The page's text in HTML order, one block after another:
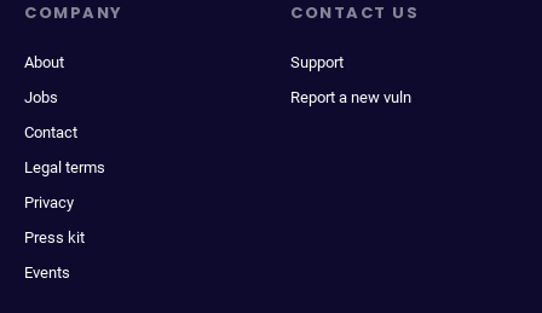
COMPANY
About
Jobs
Contact
Legal terms
Privacy
Press kit
Events
CONTACT US
Support
Report a new vuln